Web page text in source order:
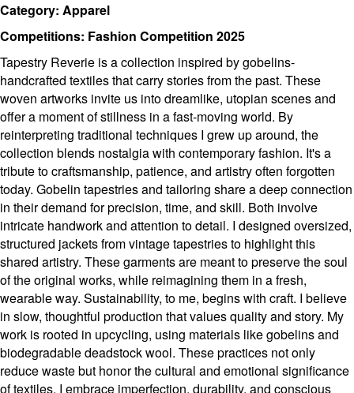
Category: Apparel
Competitions: Fashion Competition 2025
Tapestry Reverie is a collection inspired by gobelins-
handcrafted textiles that carry stories from the past. These
woven artworks invite us into dreamlike, utopian scenes and
offer a moment of stillness in a fast-moving world. By
reinterpreting traditional techniques I grew up around, the
collection blends nostalgia with contemporary fashion. It's a
tribute to craftsmanship, patience, and artistry often forgotten
today. Gobelin tapestries and tailoring share a deep connection
in their demand for precision, time, and skill. Both involve
intricate handwork and attention to detail. I designed oversized,
structured jackets from vintage tapestries to highlight this
shared artistry. These garments are meant to preserve the soul
of the original works, while reimagining them in a fresh,
wearable way. Sustainability, to me, begins with craft. I believe
in slow, thoughtful production that values quality and story. My
work is rooted in upcycling, using materials like gobelins and
biodegradable deadstock wool. These practices not only
reduce waste but honor the cultural and emotional significance
of textiles. I embrace imperfection, durability, and conscious